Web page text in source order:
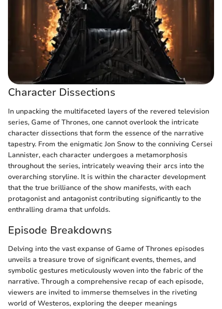
Character Dissections
In unpacking the multifaceted layers of the revered television
series, Game of Thrones, one cannot overlook the intricate
character dissections that form the essence of the narrative
tapestry. From the enigmatic Jon Snow to the conniving Cersei
Lannister, each character undergoes a metamorphosis
throughout the series, intricately weaving their arcs into the
overarching storyline. It is within the character development
that the true brilliance of the show manifests, with each
protagonist and antagonist contributing significantly to the
enthralling drama that unfolds.
Episode Breakdowns
Delving into the vast expanse of Game of Thrones episodes
unveils a treasure trove of significant events, themes, and
symbolic gestures meticulously woven into the fabric of the
narrative. Through a comprehensive recap of each episode,
viewers are invited to immerse themselves in the riveting
world of Westeros, exploring the deeper meanings